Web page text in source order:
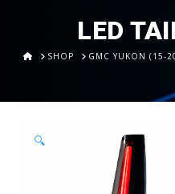
LED
HOMESHOP GMC YUKON (15-
🔍